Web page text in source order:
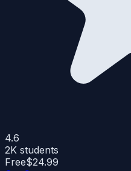
4.6
2K students
Free$24.99